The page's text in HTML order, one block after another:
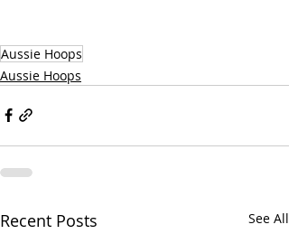
Aussie Hoops
Aussie Hoops
Recent Posts See All